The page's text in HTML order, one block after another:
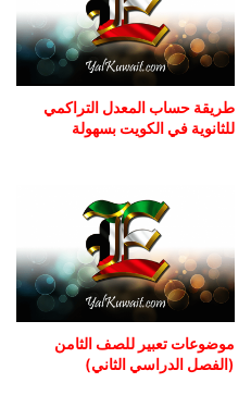
طريقة حساب المعدل التراكمي
للثانوية في الكويت بسهولة
موضوعات تعبير للصف الثامن
(الفصل الدراسي الثاني)